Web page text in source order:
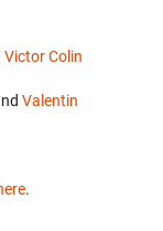
Victor Colin
Valentin
.